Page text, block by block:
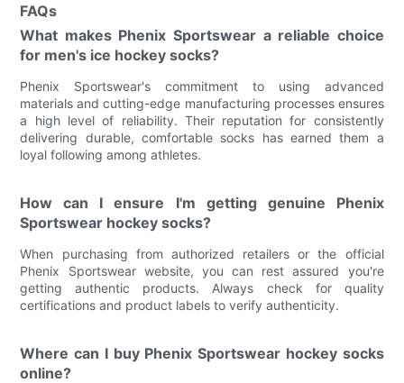
FAQs
What makes Phenix Sportswear a reliable choice
for men's ice hockey socks?
Phenix Sportswear's commitment to using advanced
materials and cutting-edge manufacturing processes ensures
a high level of reliability. Their reputation for consistently
delivering durable, comfortable socks has earned them a
loyal following among athletes.
How can I ensure I'm getting genuine Phenix
Sportswear hockey socks?
When purchasing from authorized retailers or the official
Phenix Sportswear website, you can rest assured you're
getting authentic products. Always check for quality
certifications and product labels to verify authenticity.
Where can I buy Phenix Sportswear hockey socks
online?